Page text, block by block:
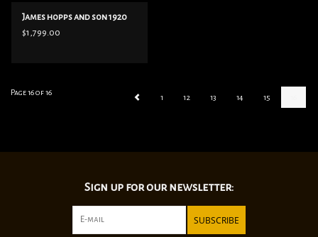
James hopps and son 1920
$1,799.00
Page 16 of 16
1 12 13 14 15
Sign up for our newsletter:
SUBSCRIBE